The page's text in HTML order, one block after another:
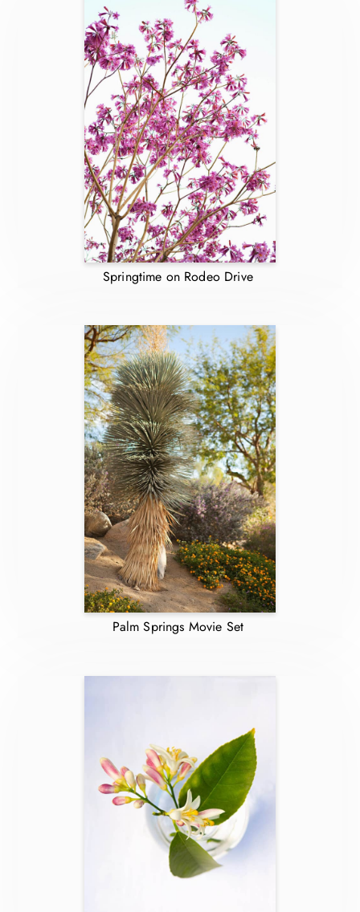
Springtime on Rodeo Drive
Palm Springs Movie Set